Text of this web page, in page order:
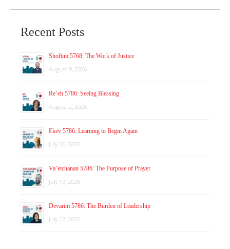
Recent Posts
Shoftim 5768: The Work of Justice
August 9, 2026
Re’eh 5786: Seeing Blessing
August 2, 2026
Ekev 5786: Learning to Begin Again
July 26, 2026
Va’etchanan 5786: The Purpose of Prayer
July 19, 2026
Devarim 5786: The Burden of Leadership
July 12, 2026